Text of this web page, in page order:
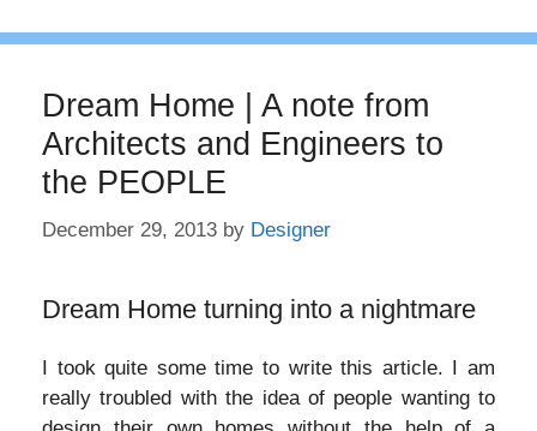
Dream Home | A note from
Architects and Engineers to
the PEOPLE
December 29, 2013 by Designer
Dream Home turning into a nightmare
I took quite some time to write this article. I am
really troubled with the idea of people wanting to